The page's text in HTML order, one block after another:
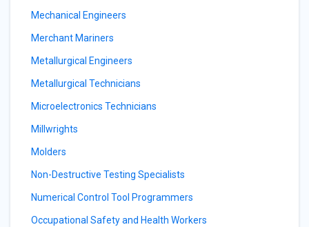
Mechanical Engineers
Merchant Mariners
Metallurgical Engineers
Metallurgical Technicians
Microelectronics Technicians
Millwrights
Molders
Non-Destructive Testing Specialists
Numerical Control Tool Programmers
Occupational Safety and Health Workers